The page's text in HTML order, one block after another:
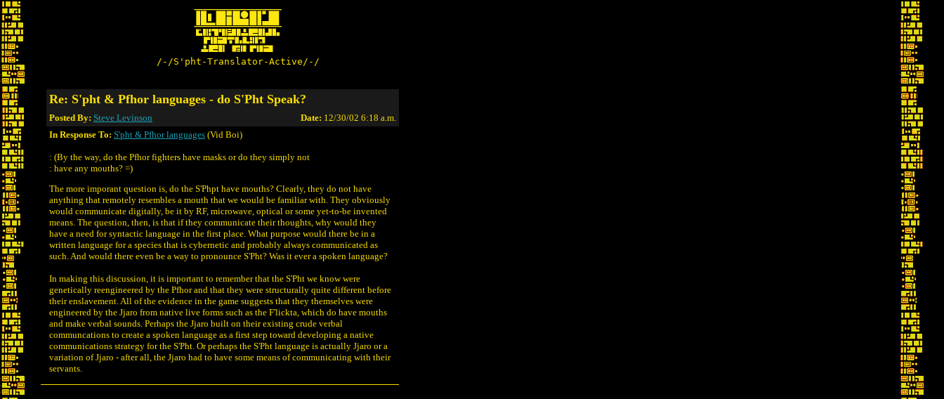
/-/S'pht-Translator-Active/-/
Re: S'pht & Pfhor languages - do S'Pht Speak?
Posted By: Steve Levinson Date: 12/30/02 6:18 a.m.
In Response To: S'pht & Pfhor languages (Vid Boi)
: (By the way, do the Pfhor fighters have masks or do they simply not
: have any mouths? =)
The more imporant question is, do the S'Phpt have mouths? Clearly, they do not have
anything that remotely resembles a mouth that we would be familiar with. They obviously
would communicate digitally, be it by RF, microwave, optical or some yet-to-be invented
means. The question, then, is that if they communicate their thoughts, why would they
have a need for syntactic language in the first place. What purpose would there be in a
written language for a species that is cybernetic and probably always communicated as
such. And would there even be a way to pronounce S'Pht? Was it ever a spoken language?
In making this discussion, it is important to remember that the S'Pht we know were
genetically reengineered by the Pfhor and that they were structurally quite different before
their enslavement. All of the evidence in the game suggests that they themselves were
engineered by the Jjaro from native live forms such as the F'lickta, which do have mouths
and make verbal sounds. Perhaps the Jjaro built on their existing crude verbal
communcations to create a spoken language as a first step toward developing a native
communications strategy for the S'Pht. Or perhaps the S'Pht language is actually Jjaro or a
variation of Jjaro - after all, the Jjaro had to have some means of communicating with their
servants.